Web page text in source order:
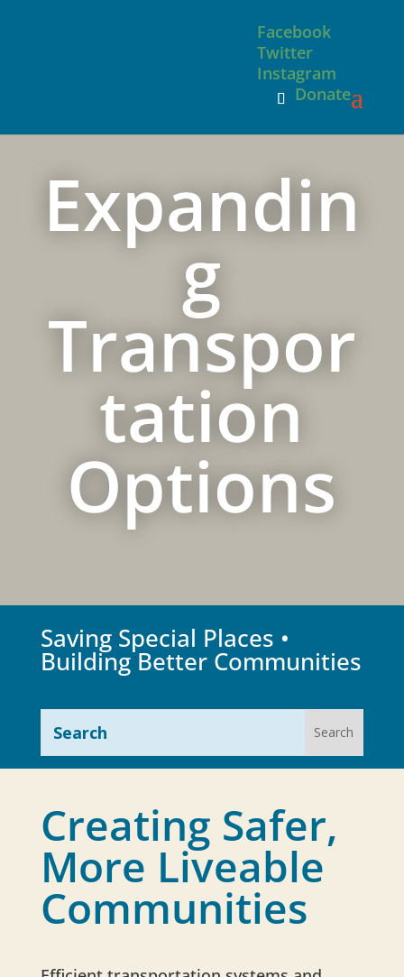
Facebook
Twitter
Instagram
Donate
Expandin
g
Transpor
tation
Options
Saving Special Places •
Building Better Communities
Creating Safer,
More Liveable
Communities